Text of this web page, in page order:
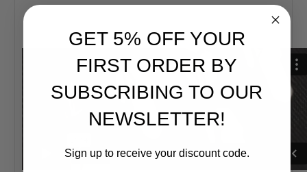
GET 5% OFF YOUR
FIRST ORDER BY
SUBSCRIBING TO OUR
NEWSLETTER!
Sign up to receive your discount code.